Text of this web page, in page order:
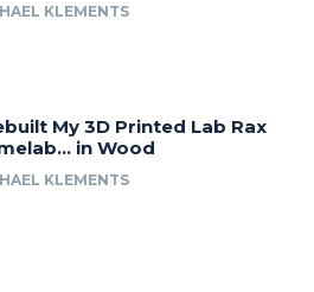
KLEMENTS
My 3D Printed Lab Rax
in Wood
KLEMENTS